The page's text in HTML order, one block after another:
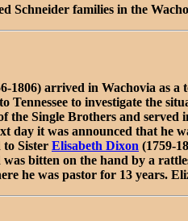
Schneider families in the
1806) arrived in Wachovia as a
Tennessee to investigate the
the Single Brothers and
day it was announced that he
to Sister Elisabeth Dixon (1759-
bitten on the hand by a
he was pastor for 13 years.